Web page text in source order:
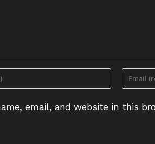
email, and website in this